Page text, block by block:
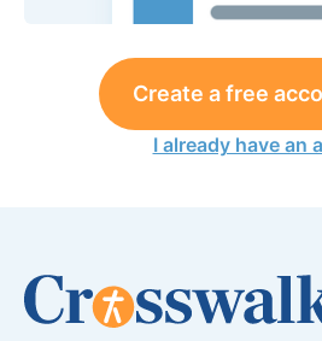
Create a free
I already have an